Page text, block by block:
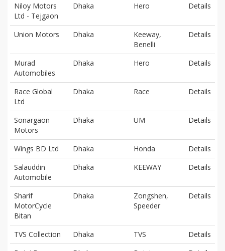
Niloy Motors
Ltd - Tejgaon
Dhaka Hero Details
Union Motors Dhaka
Keeway,
Benelli
Details
Murad
Automobiles
Dhaka Hero Details
Race Global
Ltd
Dhaka Race Details
Sonargaon
Motors
Dhaka UM Details
Wings BD Ltd Dhaka Honda
Details
Salauddin
Automobile
Dhaka KEEWAY Details
Sharif
MotorCycle
Bitan
Dhaka
Zongshen,
Speeder
Details
TVS Collection Dhaka TVS
Details